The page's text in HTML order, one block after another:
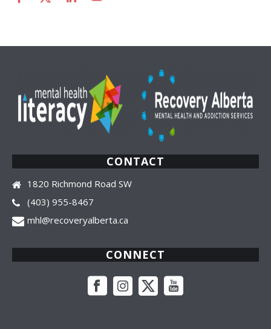
CONTACT
1820 Richmond Road SW
(403) 955-8467
mhl@recoveryalberta.ca
CONNECT